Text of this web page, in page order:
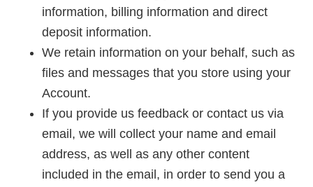
information, billing information and direct
deposit information.
We retain information on your behalf, such as
files and messages that you store using your
Account.
If you provide us feedback or contact us via
email, we will collect your name and email
address, as well as any other content
included in the email, in order to send you a